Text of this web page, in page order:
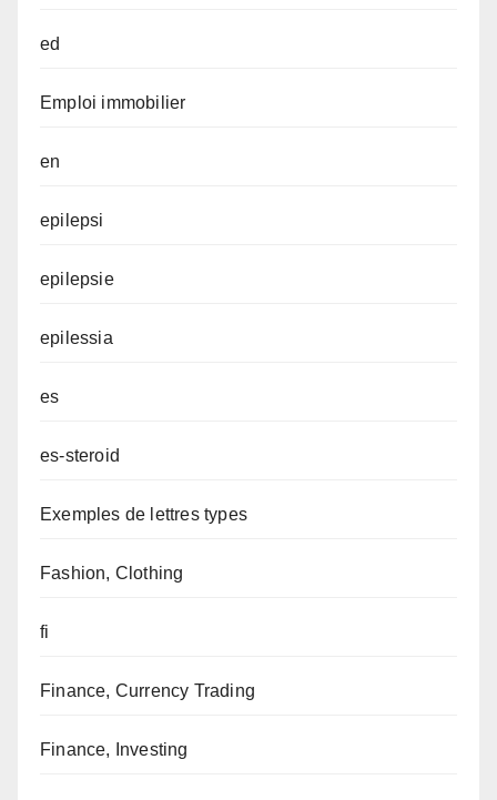
ed
Emploi immobilier
en
epilepsi
epilepsie
epilessia
es
es-steroid
Exemples de lettres types
Fashion, Clothing
fi
Finance, Currency Trading
Finance, Investing